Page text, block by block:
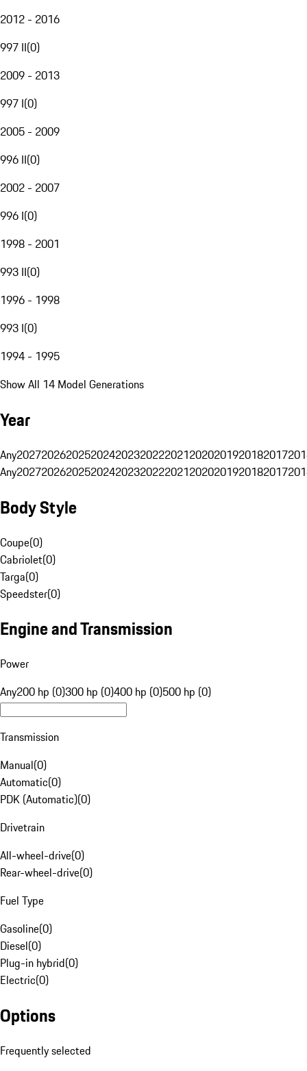
2012 - 2016
997 II(0)
2009 - 2013
997 I(0)
2005 - 2009
996 II(0)
2002 - 2007
996 I(0)
1998 - 2001
993 II(0)
1996 - 1998
993 I(0)
1994 - 1995
Show All 14 Model Generations
Year
Any20272026202520242023202220212020201920182017
Any20272026202520242023202220212020201920182017
Body Style
Coupe(0)
Cabriolet(0)
Targa(0)
Speedster(0)
Engine and Transmission
Power
Any200 hp (0)300 hp (0)400 hp (0)500 hp (0)
Transmission
Manual(0)
Automatic(0)
PDK (Automatic)(0)
Drivetrain
All-wheel-drive(0)
Rear-wheel-drive(0)
Fuel Type
Gasoline(0)
Diesel(0)
Plug-in hybrid(0)
Electric(0)
Options
Frequently selected